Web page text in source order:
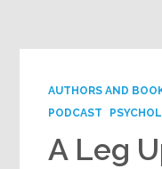
AUTHORS AND
PODCAST
A Leg